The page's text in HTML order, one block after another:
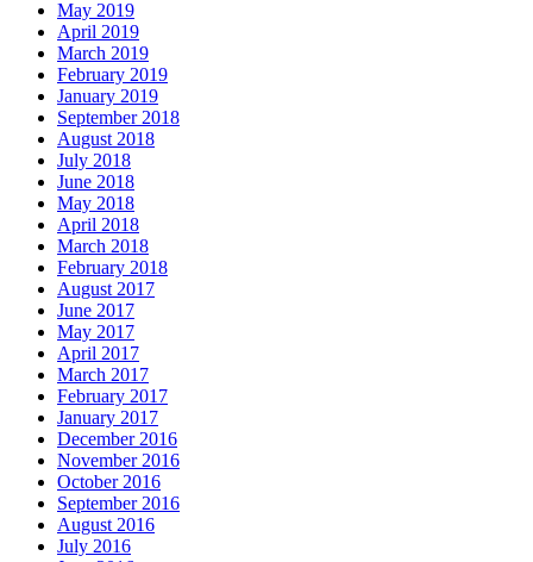
May 2019
April 2019
March 2019
February 2019
January 2019
September 2018
August 2018
July 2018
June 2018
May 2018
April 2018
March 2018
February 2018
August 2017
June 2017
May 2017
April 2017
March 2017
February 2017
January 2017
December 2016
November 2016
October 2016
September 2016
August 2016
July 2016